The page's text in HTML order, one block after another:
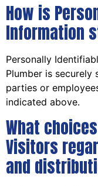
How is
Information
Personally
Plumber is
parties or
indicated above.
What
Visitors
and